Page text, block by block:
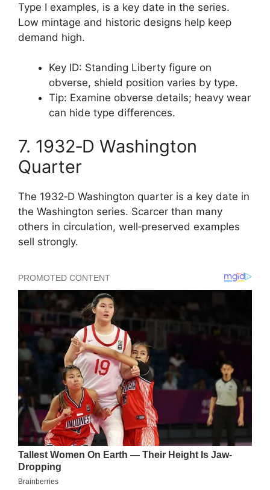
Type I examples, is a key date in the series.
Low mintage and historic designs help keep
demand high.
Key ID: Standing Liberty figure on
obverse, shield position varies by type.
Tip: Examine obverse details; heavy wear
can hide type differences.
7. 1932‑D Washington
Quarter
The 1932‑D Washington quarter is a key date in
the Washington series. Scarcer than many
others in circulation, well‑preserved examples
sell strongly.